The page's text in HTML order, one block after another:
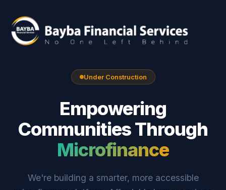
Under Construction
Empowering
Communities Through
Microfinance
We're building a smarter, more accessible